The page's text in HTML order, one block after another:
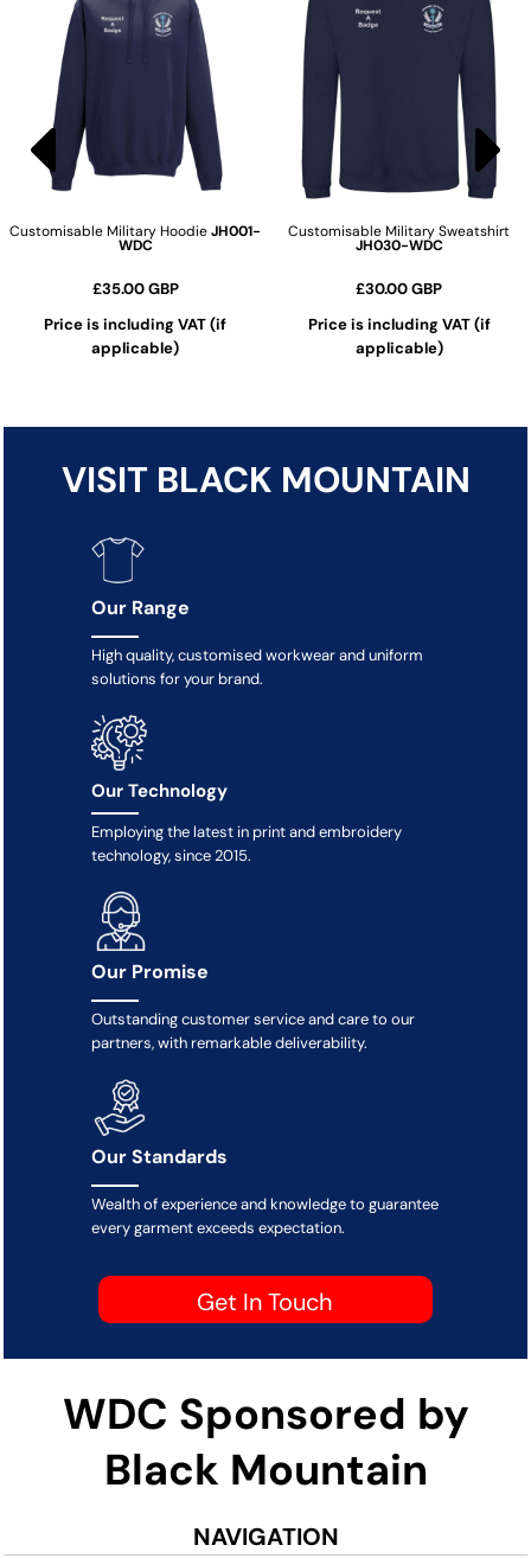
Customisable Military Hoodie JH001-
WDC
£35.00GBP
Price is including VAT (if
applicable)
Customisable Military Sweatshirt
JH030-WDC
£30.00GBP
Price is including VAT (if
applicable)
VISIT BLACK MOUNTAIN
Our Range
High quality, customised workwear and uniform
solutions for your brand.
Our Technology
Employing the latest in print and embroidery
technology, since 2015.
Our Promise
Outstanding customer service and care to our
partners, with remarkable deliverability.
Our Standards
Wealth of experience and knowledge to guarantee
every garment exceeds expectation.
Get In Touch
WDC Sponsored by
Black Mountain
NAVIGATION